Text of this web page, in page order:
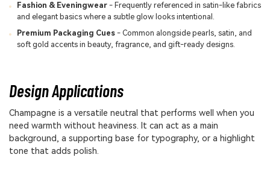
Fashion & Eveningwear- Frequently referenced in satin-like fabrics
and elegant basics where a subtle glow looks intentional.
Premium Packaging Cues- Common alongside pearls, satin, and
soft gold accents in beauty, fragrance, and gift-ready designs.
Design Applications
Champagne is a versatile neutral that performs well when you
need warmth without heaviness. It can act as a main
background, a supporting base for typography, or a highlight
tone that adds polish.